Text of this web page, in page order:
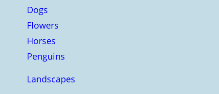
Dogs
Flowers
Horses
Penguins
Landscapes